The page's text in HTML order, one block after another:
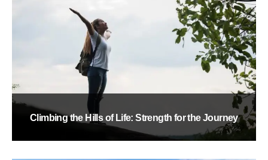
Climbing the Hills of Life: Strength for the Journey